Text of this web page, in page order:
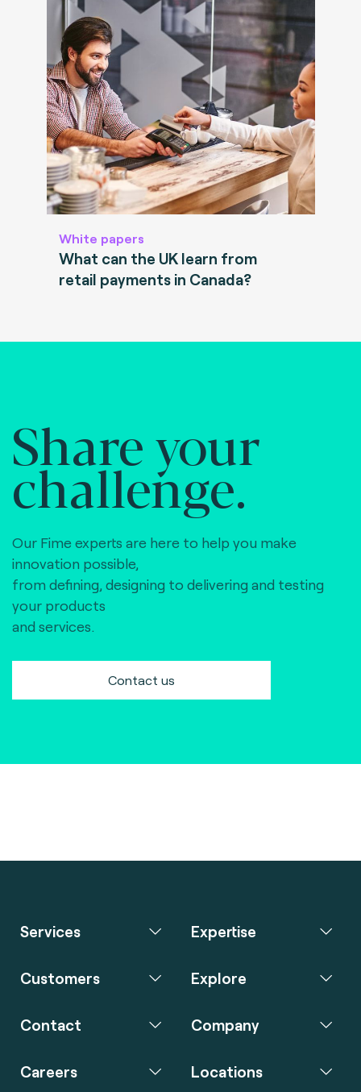
White papers
What can the UK learn from
retail payments in Canada?
Share your
challenge.
Our Fime experts are here to help you make
innovation possible,
from defining, designing to delivering and testing
your products
and services.
Contact us
Services Expertise
Customers Explore
Contact Company
Careers
Locations